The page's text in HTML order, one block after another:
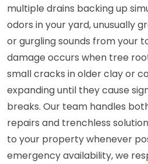
multiple drains backing up
odors in your yard, unusually
or gurgling sounds from your
damage occurs when tree
small cracks in older clay or
expanding until they cause
breaks. Our team handles
repairs and trenchless
to your property whenever
emergency availability, we